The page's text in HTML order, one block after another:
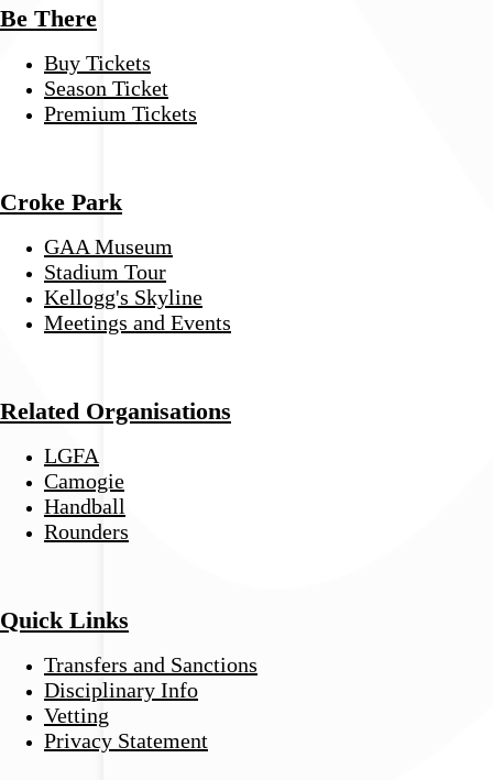
Be There
Buy Tickets
Season Ticket
Premium Tickets
Croke Park
GAA Museum
Stadium Tour
Kellogg's Skyline
Meetings and Events
Related Organisations
LGFA
Camogie
Handball
Rounders
Quick Links
Transfers and Sanctions
Disciplinary Info
Vetting
Privacy Statement